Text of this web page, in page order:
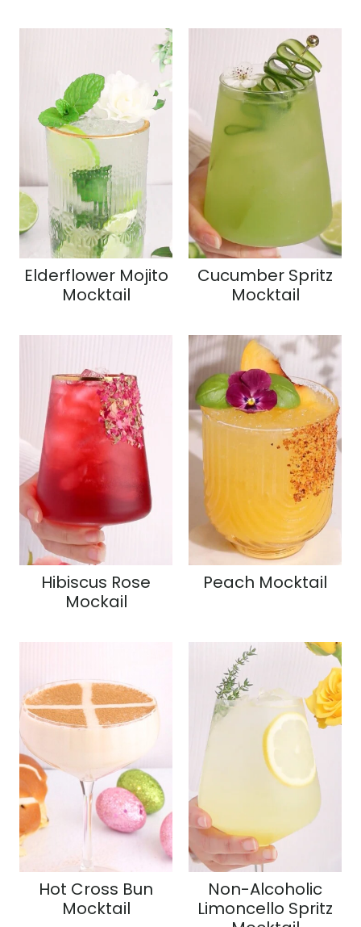
Elderflower Mojito
Mocktail
Cucumber Spritz
Mocktail
Hibiscus Rose
Mockail
Peach Mocktail
Hot Cross Bun
Mocktail
Non-Alcoholic
Limoncello Spritz